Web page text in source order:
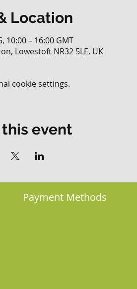
Location
10:00 – 16:00 GMT
Lowestoft NR32 5LE, UK
cookie settings.
event
Payment Methods